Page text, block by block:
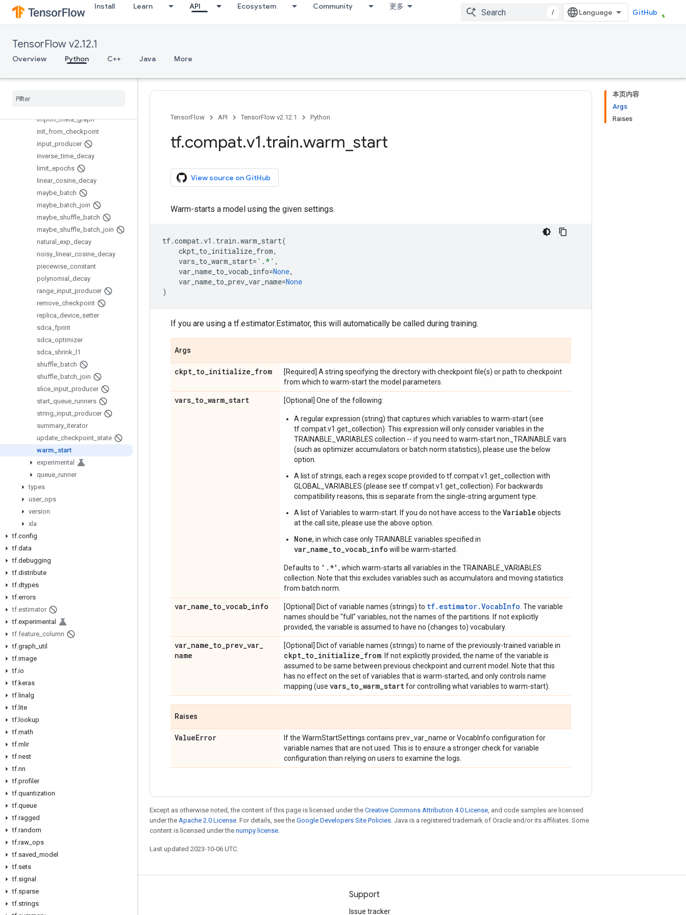
Install Learn API Ecosystem Community 更多
/ GitHub
TensorFlow v2.12.1
Overview Python C++ Java More
do_quantize_training_on_g
raphdef
exponential_decay
generate_checkpoint_state_pr
oto
import_meta_graph
init from checkpoint
input producer
inverse _time decay
limit epochs
linear_ cosine decay
maybe batch
maybe batch join
maybe shuffle batch
maybe shuffle batch join
natural
exp decay
noisy linear_ cosine decay
piecewise constant
polynomial
decay
range input producer
remove checkpoint
replica device setter
sdca fprint
sdca optimizer
sdca shrink
l1
shuffle batch
shuffle batch join
slice input producer
start queue runners
string input producer
summary iterator
update checkpoint state
warm start
experimental
queue runner
types
user_ ops
version
xla
tf.config
tf.data
tf.debugging
tf.distribute
tf.dtypes
tf.errors
tf.estimator
tf.experimental
tf.feature column
tf.graph util
tf.image
tf.io
tf.keras
tf. linalg
tf. lite
tf. lookup
tf.math
tf.mlir
tf.nest
tf.nn
tf.profiler
tf.quantization
tf.queue
tf.ragged
tf.random
tf.raw ops
tf.saved model
tf.sets
tf.signal
tf.sparse
tf.strings
本页内容
Args
Raises
TensorFlow API TensorFlow v2.12.1 Python
tf.compat.v1.train.warm start
View source on GitHub
Warm-starts a model using the given settings.
tf.compat.v1 . train .warm_start(
ckpt_to_initialize_from,
vars_to_warm_start= '.*' ,
var_name_to_vocab_info=None,
var_name_to_prev_var_name=None
)
If you are using a tf.estimator.Estimator, this will automatically be called during training.
Args
ckpt_to_initialize_from
[Required] A string specifying the directory with checkpoint file(s) or path to checkpoint
from which to warm-start the model parameters.
vars_to_warm_start [Optional] One of the following:
A regular expression (string) that captures which variables to warm-start (see
tf.compat.v1.get_collection). This expression will only consider variables in the
TRAINABLE_VARIABLES collection -- if you need to warm-start non_TRAINABLE vars
(such as optimizer accumulators or batch norm statistics), please use the below
option.
A list of strings, each a regex scope provided to tf.compat.v1.get_collection with
GLOBAL_VARIABLES (please see tf.compat.v1.get_collection). For backwards
compatibility reasons, this is separate from the single-string argument type.
A list of Variables to warm-start. If you do not have access to the Variable objects
at the call site, please use the above option.
None, in which case only TRAINABLE variables specified in
var_name_to_vocab_info will be warm-started.
Defaults to '.*' , which warm-starts all variables in the TRAINABLE_VARIABLES
collection. Note that this excludes variables such as accumulators and moving statistics
from batch norm.
var_name_to_vocab_info [Optional] Dict of variable names (strings) to tf.estimator.VocabInfo . The variable
names should be "full" variables, not the names of the partitions. If not explicitly
provided, the variable is assumed to have no (changes to) vocabulary.
var_name_to_prev_var_
name
[Optional] Dict of variable names (strings) to name of the previously-trained variable in
ckpt_to_initialize_from . If not explicitly provided, the name of the variable is
assumed to be same between previous checkpoint and current model. Note that this
has no effect on the set of variables that is warm-started, and only controls name
mapping (use vars_to_warm_startfor controlling what variables to warm-start).
Raises
ValueError
If the WarmStartSettings contains prev_var_name or VocabInfo configuration for
variable names that are not used. This is to ensure a stronger check for variable
configuration than relying on users to examine the logs.
Except as otherwise noted, the content of this page is licensed under the Creative Commons Attribution 4.0 License, and code samples are licensed
under the Apache 2.0 License. For details, see the Google Developers Site Policies. Java is a registered trademark of Oracle and/or its affiliates. Some
content is licensed under the numpy license.
Last updated 2023-10-06 UTC.
Stay connected
Blog
Support
Issue tracker